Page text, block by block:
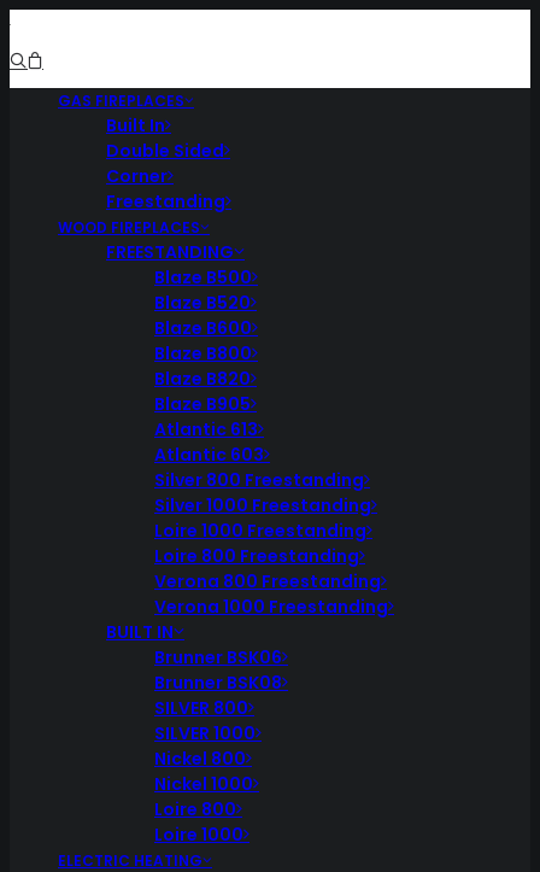
GAS FIREPLACES
Built In
Double Sided
Corner
Freestanding
WOOD FIREPLACES
FREESTANDING
Blaze B500
Blaze B520
Blaze B600
Blaze B800
Blaze B820
Blaze B905
Atlantic 613
Atlantic 603
Silver 800 Freestanding
Silver 1000 Freestanding
Loire 1000 Freestanding
Loire 800 Freestanding
Verona 800 Freestanding
Verona 1000 Freestanding
BUILT IN
Brunner BSK06
Brunner BSK08
SILVER 800
SILVER 1000
Nickel 800
Nickel 1000
Loire 800
Loire 1000
ELECTRIC HEATING